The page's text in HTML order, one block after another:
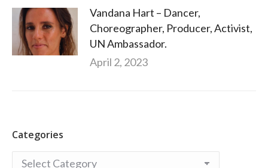
Vandana Hart – Dancer,
Choreographer, Producer, Activist,
UN Ambassador.
April 2, 2023
Categories
Categories